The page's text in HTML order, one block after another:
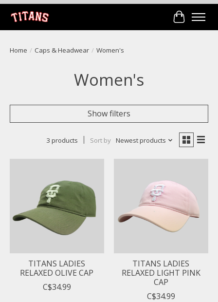
Cart
Home / Caps & Headwear / Women's
Women's
Show filters
3 products Sort by Newest products
TITANS LADIES
RELAXED OLIVE CAP
C$34.99
TITANS LADIES
RELAXED LIGHT PINK
CAP
C$34.99